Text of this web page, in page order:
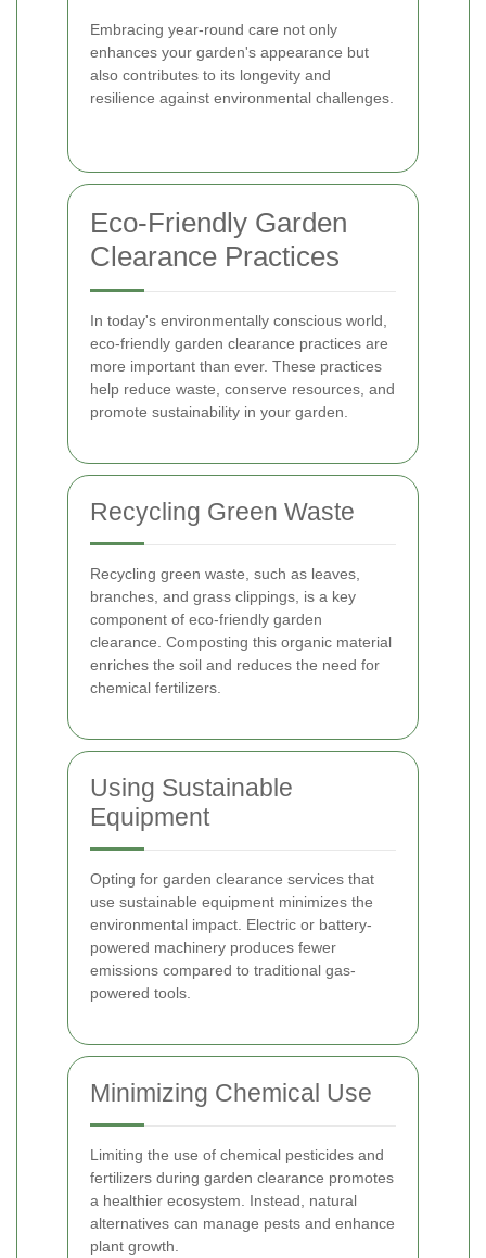
Embracing year-round care not only
enhances your garden's appearance but
also contributes to its longevity and
resilience against environmental challenges.
Eco-Friendly Garden
Clearance Practices
In today's environmentally conscious world,
eco-friendly garden clearance practices are
more important than ever. These practices
help reduce waste, conserve resources, and
promote sustainability in your garden.
Recycling Green Waste
Recycling green waste, such as leaves,
branches, and grass clippings, is a key
component of eco-friendly garden
clearance. Composting this organic material
enriches the soil and reduces the need for
chemical fertilizers.
Using Sustainable
Equipment
Opting for garden clearance services that
use sustainable equipment minimizes the
environmental impact. Electric or battery-
powered machinery produces fewer
emissions compared to traditional gas-
powered tools.
Minimizing Chemical Use
Limiting the use of chemical pesticides and
fertilizers during garden clearance promotes
a healthier ecosystem. Instead, natural
alternatives can manage pests and enhance
plant growth.